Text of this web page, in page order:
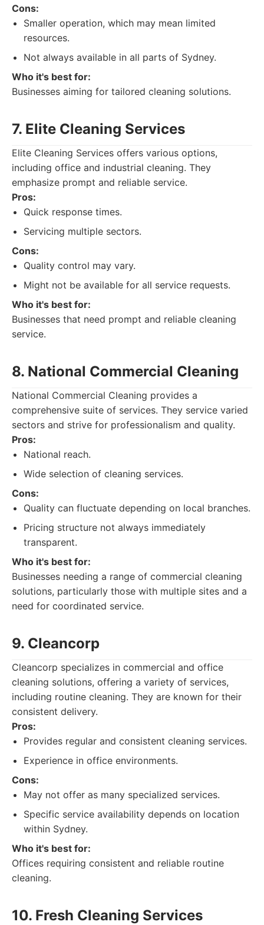
Cons:
Smaller operation, which may mean limited
resources.
Not always available in all parts of Sydney.
Who it's best for:
Businesses aiming for tailored cleaning solutions.
7. Elite Cleaning Services
Elite Cleaning Services offers various options,
including office and industrial cleaning. They
emphasize prompt and reliable service.
Pros:
Quick response times.
Servicing multiple sectors.
Cons:
Quality control may vary.
Might not be available for all service requests.
Who it's best for:
Businesses that need prompt and reliable cleaning
service.
8. National Commercial Cleaning
National Commercial Cleaning provides a
comprehensive suite of services. They service varied
sectors and strive for professionalism and quality.
Pros:
National reach.
Wide selection of cleaning services.
Cons:
Quality can fluctuate depending on local branches.
Pricing structure not always immediately
transparent.
Who it's best for:
Businesses needing a range of commercial cleaning
solutions, particularly those with multiple sites and a
need for coordinated service.
9. Cleancorp
Cleancorp specializes in commercial and office
cleaning solutions, offering a variety of services,
including routine cleaning. They are known for their
consistent delivery.
Pros:
Provides regular and consistent cleaning services.
Experience in office environments.
Cons:
May not offer as many specialized services.
Specific service availability depends on location
within Sydney.
Who it's best for:
Offices requiring consistent and reliable routine
cleaning.
10. Fresh Cleaning Services